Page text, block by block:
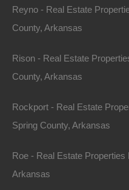
the Site or services, any
your violation of any
of any applicable laws,
Store reserves the right,
subject to
will fully cooperate with
available defenses.
Reyno - Real Estate
County, Arkansas
Rison - Real Estate
County, Arkansas
Rockport - Real Estate
Spring County, Arkansas
Roe - Real Estate
Arkansas